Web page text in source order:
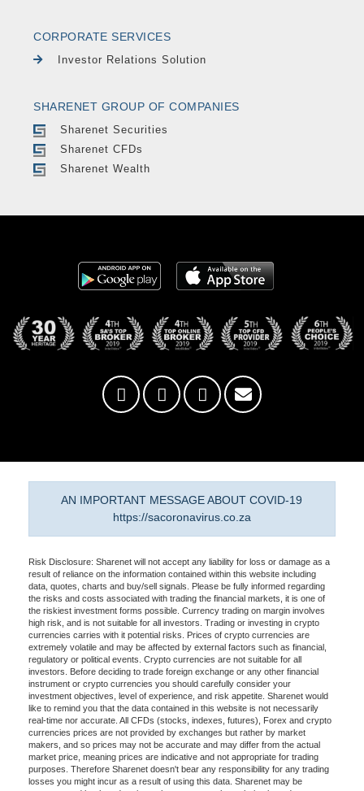
CORPORATE SERVICES
Investor Relations Solution
SHARENET GROUP OF COMPANIES
Sharenet Securities
Sharenet CFDs
Sharenet Wealth
AN IMPORTANT MESSAGE ABOUT COVID-19
https://sacoronavirus.co.za
Risk Disclosure: Sharenet will not accept any liability for loss or damage as a
result of reliance on the information contained within this website including
data, quotes, charts and buy/sell signals. Please be fully informed regarding
the risks and costs associated with trading the financial markets, it is one of
the riskiest investment forms possible. Currency trading on margin involves
high risk, and is not suitable for all investors. Trading or investing in crypto
currencies carries with it potential risks. Prices of crypto currencies are
extremely volatile and may be affected by external factors such as financial,
regulatory or political events. Crypto currencies are not suitable for all
investors. Before deciding to trade foreign exchange or any other financial
instrument or crypto currencies you should carefully consider your
investment objectives, level of experience, and risk appetite. Sharenet would
like to remind you that the data contained in this website is not necessarily
real-time nor accurate. All CFDs (stocks, indexes, futures), Forex and crypto
currencies prices are not provided by exchanges but rather by market
makers, and so prices may not be accurate and may differ from the actual
market price, meaning prices are indicative and not appropriate for trading
purposes. Therefore Sharenet doesn't bear any responsibility for any trading
losses you might incur as a result of using this data. Sharenet may be